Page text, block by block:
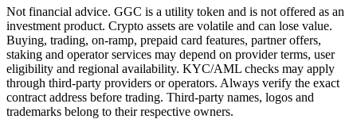
Not financial advice. GGC is a utility token and is not offered as an
investment product. Crypto assets are volatile and can lose value.
Buying, trading, on-ramp, prepaid card features, partner offers,
staking and operator services may depend on provider terms, user
eligibility and regional availability. KYC/AML checks may apply
through third-party providers or operators. Always verify the exact
contract address before trading. Third-party names, logos and
trademarks belong to their respective owners.